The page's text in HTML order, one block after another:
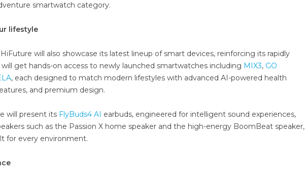
smartwatch category.
lifestyle
will also showcase its latest lineup of smart devices, reinforcing its rapidly
get hands-on access to newly launched smartwatches including MIX3, GO
, each designed to match modern lifestyles with advanced AI-powered health
and premium design.
will present its FlyBuds4 AI earbuds, engineered for intelligent sound experiences,
such as the Passion X home speaker and the high-energy BoomBeat speaker,
for every environment.